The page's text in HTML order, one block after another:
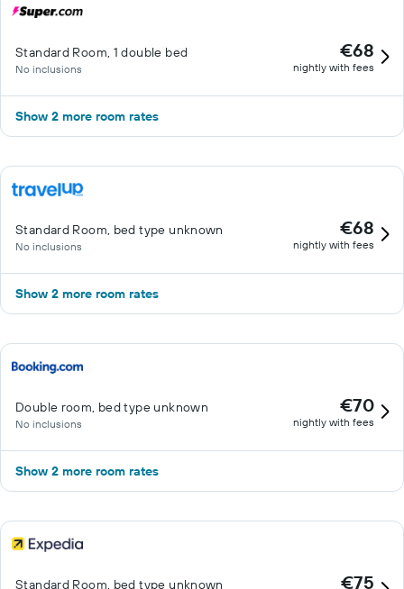
Standard Room, 1 double bed
No inclusions
€68
nightly with fees
Show 2 more room rates
Standard Room, bed type unknown
No inclusions
€68
nightly with fees
Show 2 more room rates
Double room, bed type unknown
No inclusions
€70
nightly with fees
Show 2 more room rates
Standard Room, bed type unknown €75